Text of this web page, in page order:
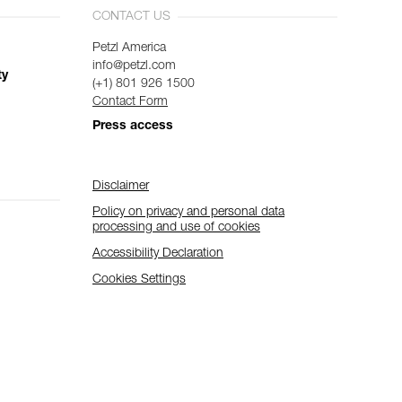
CONTACT US
Petzl America
info@petzl.com
(+1) 801 926 1500
Contact Form
Press access
Disclaimer
Policy on privacy and personal data
processing and use of cookies
Accessibility Declaration
Cookies Settings